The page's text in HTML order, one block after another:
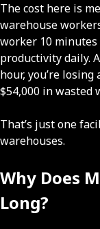
The cost here is
warehouse
worker 10 minutes
productivity daily.
hour, you’re losing
$54,000 in wasted
That’s just one
warehouses.
Why Does
Long?